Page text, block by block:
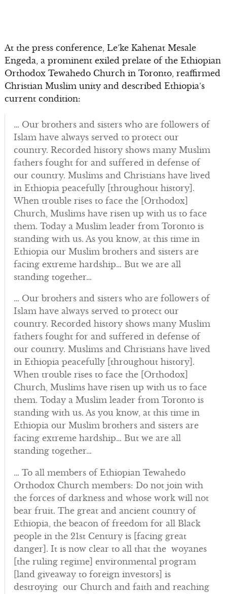
At the press conference, Le’ke Kahenat Mesale
Engeda, a prominent exiled prelate of the Ethiopian
Orthodox Tewahedo Church in Toronto, reaffirmed
Christian Muslim unity and described Ethiopia’s
current condition:
… Our brothers and sisters who are followers of
Islam have always served to protect our
country. Recorded history shows many Muslim
fathers fought for and suffered in defense of
our country. Muslims and Christians have lived
in Ethiopia peacefully [throughout history].
When trouble rises to face the [Orthodox]
Church, Muslims have risen up with us to face
them. Today a Muslim leader from Toronto is
standing with us. As you know, at this time in
Ethiopia our Muslim brothers and sisters are
facing extreme hardship… But we are all
standing together…
… Our brothers and sisters who are followers of
Islam have always served to protect our
country. Recorded history shows many Muslim
fathers fought for and suffered in defense of
our country. Muslims and Christians have lived
in Ethiopia peacefully [throughout history].
When trouble rises to face the [Orthodox]
Church, Muslims have risen up with us to face
them. Today a Muslim leader from Toronto is
standing with us. As you know, at this time in
Ethiopia our Muslim brothers and sisters are
facing extreme hardship… But we are all
standing together…
… To all members of Ethiopian Tewahedo
Orthodox Church members: Do not join with
the forces of darkness and whose work will not
bear fruit. The great and ancient country of
Ethiopia, the beacon of freedom for all Black
people in the 21st Century is [facing great
danger]. It is now clear to all that the woyanes
[the ruling regime] environmental program
[land giveaway to foreign investors] is
destroying our Church and faith and reaching